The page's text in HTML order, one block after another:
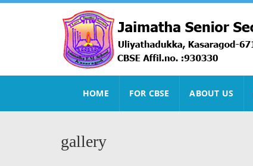
HOME FOR CBSE ABOUT US
gallery